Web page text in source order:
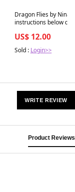
Best in 7 days
Dragon Flies by Nina
instructions below on
US$ 12.00
Sold : Login>>
WRITE REVIEW
Product Reviews